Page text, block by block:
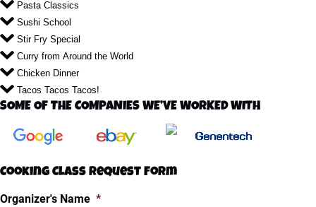
Pasta Classics
Sushi School
Stir Fry Special
Curry from Around the World
Chicken Dinner
Tacos Tacos Tacos!
SOME OF THE COMPANIES WE’VE WORKED WITH
Cooking Class Request Form
Organizer's Name *